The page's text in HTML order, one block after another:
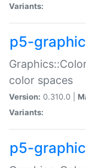
Variants:
p5-
color spaces
Version: 0.310.0 |
Variants:
p5-